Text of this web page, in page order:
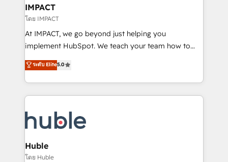
Integration templates that put HubSpot in the center
of your tech stack, syncing... 🛍️ Shopify or
WooCommerce 💲 Stripe or Paypal 💰 Sage or
Netsuite 🤖 Google or Microsoft ✍️ DocuSign or
the rare Advanced "Custom Integrations"
Accreditation, securely sync data across... 🔄 any
new HubSpot portal with Advanced Website and
CRM Migrations using our in-house "HubScrub" Tool.
IMPACT
โดย IMPACT
At IMPACT, we go beyond just helping you
implement HubSpot. We teach your team how to
master it. As the creators of the Endless Customers
System™ (the next evolution of They Ask, You
Answer), we’re the only HubSpot partner built
entirely around coaching and training. That means
skills, processes, and internal team you need to
attract the right buyers, close deals faster, and grow
without outside dependencies. You’ll learn how to: •
Set up, audit, and organize your HubSpot portal •
ระดับ Elite5.0
Huble
โดย Huble